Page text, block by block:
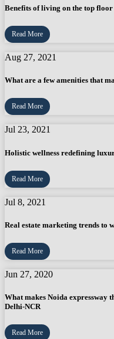
Benefits of living on the top floor
Read More
Aug 27, 2021
What are a few amenities that
Read More
Jul 23, 2021
Holistic wellness redefining
Read More
Jul 8, 2021
Real estate marketing trends to
Read More
Jun 27, 2020
What makes Noida expressway
Delhi-NCR
Read More